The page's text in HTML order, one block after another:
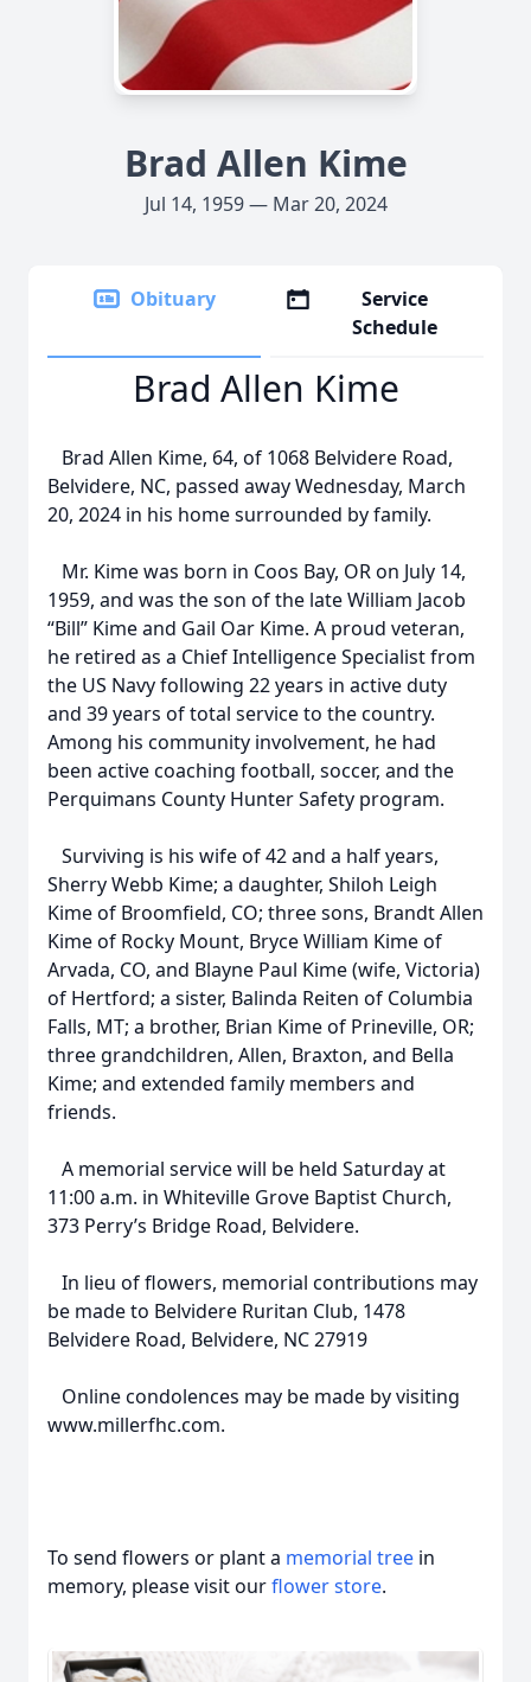
Brad Allen Kime
Jul 14, 1959 — Mar 20, 2024
Obituary
Service
Schedule
Brad Allen Kime
Brad Allen Kime, 64, of 1068 Belvidere Road,
Belvidere, NC, passed away Wednesday, March
20, 2024 in his home surrounded by family.
Mr. Kime was born in Coos Bay, OR on July 14,
1959, and was the son of the late William Jacob
“Bill” Kime and Gail Oar Kime. A proud veteran,
he retired as a Chief Intelligence Specialist from
the US Navy following 22 years in active duty
and 39 years of total service to the country.
Among his community involvement, he had
been active coaching football, soccer, and the
Perquimans County Hunter Safety program.
Surviving is his wife of 42 and a half years,
Sherry Webb Kime; a daughter, Shiloh Leigh
Kime of Broomfield, CO; three sons, Brandt Allen
Kime of Rocky Mount, Bryce William Kime of
Arvada, CO, and Blayne Paul Kime (wife, Victoria)
of Hertford; a sister, Balinda Reiten of Columbia
Falls, MT; a brother, Brian Kime of Prineville, OR;
three grandchildren, Allen, Braxton, and Bella
Kime; and extended family members and
friends.
A memorial service will be held Saturday at
11:00 a.m. in Whiteville Grove Baptist Church,
373 Perry’s Bridge Road, Belvidere.
In lieu of flowers, memorial contributions may
be made to Belvidere Ruritan Club, 1478
Belvidere Road, Belvidere, NC 27919
Online condolences may be made by visiting
www.millerfhc.com.
To send flowers or plant a memorial tree in
memory, please visit ourflower store.